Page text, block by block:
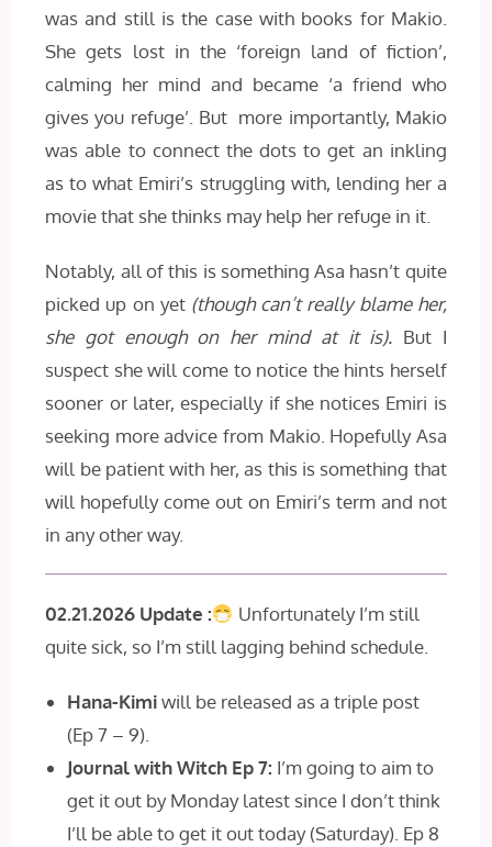
was and still is the case with books for Makio.
She gets lost in the ‘foreign land of fiction’,
calming her mind and became ‘a friend who
gives you refuge’. But more importantly, Makio
was able to connect the dots to get an inkling
as to what Emiri’s struggling with, lending her a
movie that she thinks may help her refuge in it.
Notably, all of this is something Asa hasn’t quite
picked up on yet(though can’t really blame her,
she got enough on her mind at it is). But I
suspect she will come to notice the hints herself
sooner or later, especially if she notices Emiri is
seeking more advice from Makio. Hopefully Asa
will be patient with her, as this is something that
will hopefully come out on Emiri’s term and not
in any other way.
02.21.2026 Update :
Unfortunately I’m still
quite sick, so I’m still lagging behind schedule.
Hana-Kimiwill be released as a triple post
(Ep 7 – 9).
Journal with Witch Ep 7: I’m going to aim to
get it out by Monday latest since I don’t think
I’ll be able to get it out today (Saturday). Ep 8